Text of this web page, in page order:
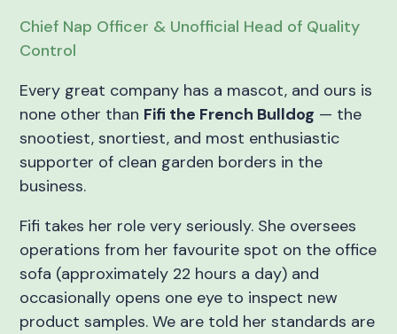
Chief Nap Officer & Unofficial Head of Quality
Control
Every great company has a mascot, and ours is
none other than Fifi the French Bulldog — the
snootiest, snortiest, and most enthusiastic
supporter of clean garden borders in the
business.
Fifi takes her role very seriously. She oversees
operations from her favourite spot on the office
sofa (approximately 22 hours a day) and
occasionally opens one eye to inspect new
product samples. We are told her standards are